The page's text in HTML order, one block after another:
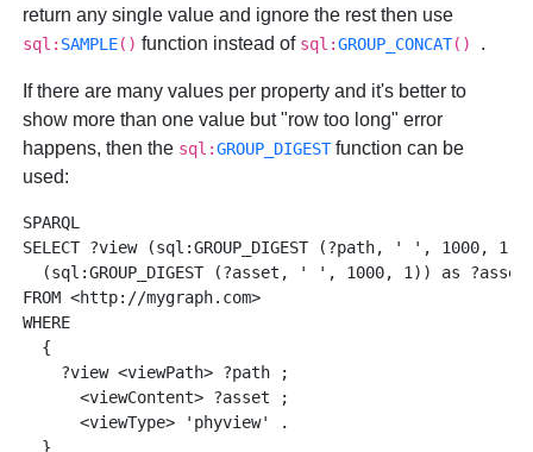
return any single value and ignore the rest then use
sql: SAMPLE() function instead of sql:GROUP_CONCAT() .
If there are many values per property and it's better to
show more than one value but "row too long" error
happens, then the sql:GROUP_DIGESTfunction can be
used:
SPARQL
SELECT ?view (sql:GROUP_DIGEST (?path, ' ', 1000,
(sql:GROUP_DIGEST (?asset, ' ', 1000, 1)) as
FROM <http://mygraph.com>
WHERE
  {
    ?view <viewPath> ?path ;
      <viewContent> ?asset ;
      <viewType> 'phyview' .